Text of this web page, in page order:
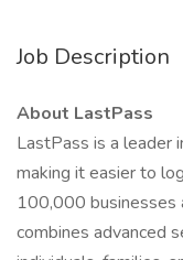
Job Description
About LastPass
LastPass is a leader
making it easier to
100,000 businesses
combines advanced